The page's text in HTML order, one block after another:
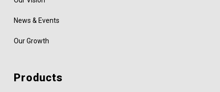
News & Events
Our Growth
Products